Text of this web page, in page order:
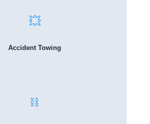
💥
Accident Towing
⛓️